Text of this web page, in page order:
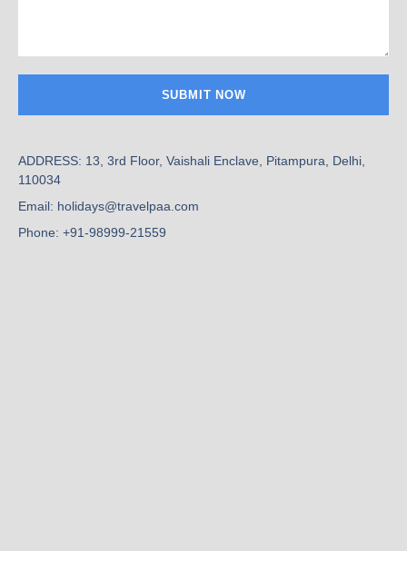
ADDRESS: 13, 3rd Floor, Vaishali Enclave, Pitampura, Delhi,
110034
Email: holidays@travelpaa.com
Phone: +91-98999-21559